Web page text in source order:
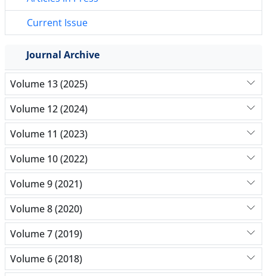
Current Issue
Journal Archive
Volume 13 (2025)
Volume 12 (2024)
Volume 11 (2023)
Volume 10 (2022)
Volume 9 (2021)
Volume 8 (2020)
Volume 7 (2019)
Volume 6 (2018)